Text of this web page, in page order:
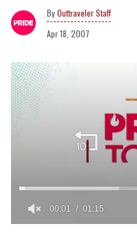
Outtraveler Staff
Apr 18, 2007
00:02 01:15